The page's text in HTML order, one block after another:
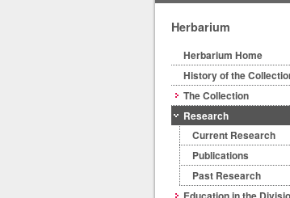
Herbarium
Herbarium Home
History of the
The Collection
Research
Current Research
Publications
Past Research